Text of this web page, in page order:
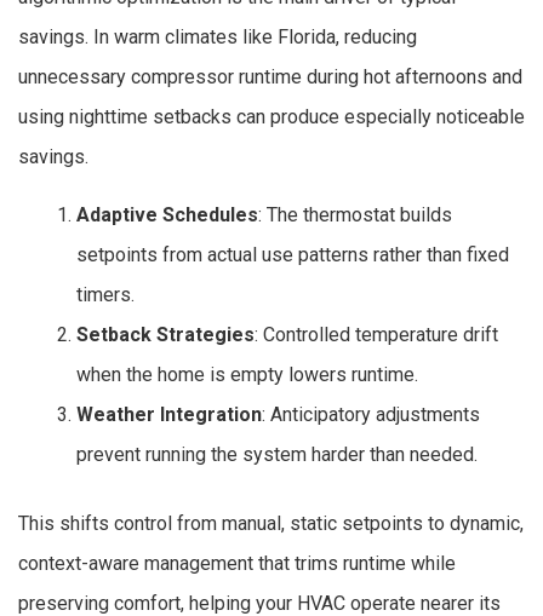
savings. In warm climates like Florida, reducing
unnecessary compressor runtime during hot afternoons and
using nighttime setbacks can produce especially noticeable
savings.
Adaptive Schedules: The thermostat builds
setpoints from actual use patterns rather than fixed
timers.
Setback Strategies: Controlled temperature drift
when the home is empty lowers runtime.
Weather Integration: Anticipatory adjustments
prevent running the system harder than needed.
This shifts control from manual, static setpoints to dynamic,
context-aware management that trims runtime while
preserving comfort, helping your HVAC operate nearer its